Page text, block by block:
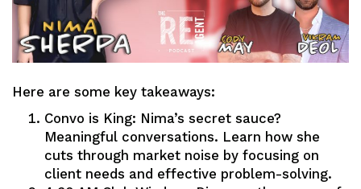
Here are some key takeaways:
Convo is King: Nima’s secret sauce?
Meaningful conversations. Learn how she
cuts through market noise by focusing on
client needs and effective problem-solving.